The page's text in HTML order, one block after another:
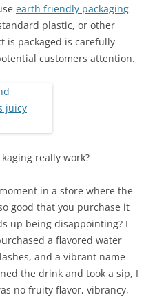
earth friendly packaging
plastic, or other
is packaged is carefully
customers attention.
really work?
in a store where the
good that you purchase it
up being disappointing? I
a flavored water
and a vibrant name
the drink and took a sip, I
no fruity flavor, vibrancy,